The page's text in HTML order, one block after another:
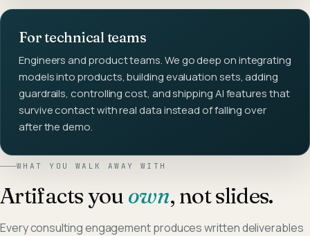
For technical teams
Engineers and product teams. We go deep on integrating
models into products, building evaluation sets, adding
guardrails, controlling cost, and shipping AI features that
survive contact with real data instead of falling over
after the demo.
WHAT YOU WALK AWAY WITH
Artifacts you own, not slides.
Every consulting engagement produces written deliverables